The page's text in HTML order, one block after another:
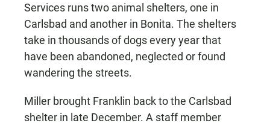
Services runs two animal shelters, one in
Carlsbad and another in Bonita. The shelters
take in thousands of dogs every year that
have been abandoned, neglected or found
wandering the streets.
Miller brought Franklin back to the Carlsbad
shelter in late December. A staff member